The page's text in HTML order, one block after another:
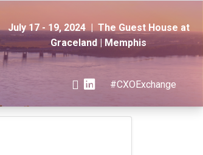
July 17 - 19, 2024 | The Guest House at
Graceland | Memphis
#CXOExchange